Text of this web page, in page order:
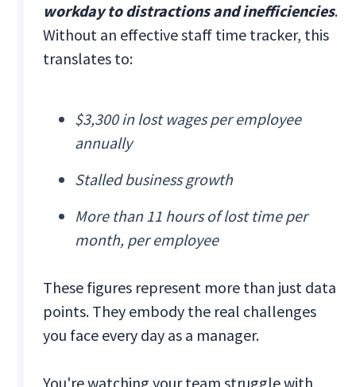
workday to distractions and inefficiencies.
Without an effective staff time tracker, this
translates to:
$3,300 in lost wages per employee
annually
Stalled business growth
More than 11 hours of lost time per
month, per employee
These figures represent more than just data
points. They embody the real challenges
you face every day as a manager.
You're watching your team struggle with